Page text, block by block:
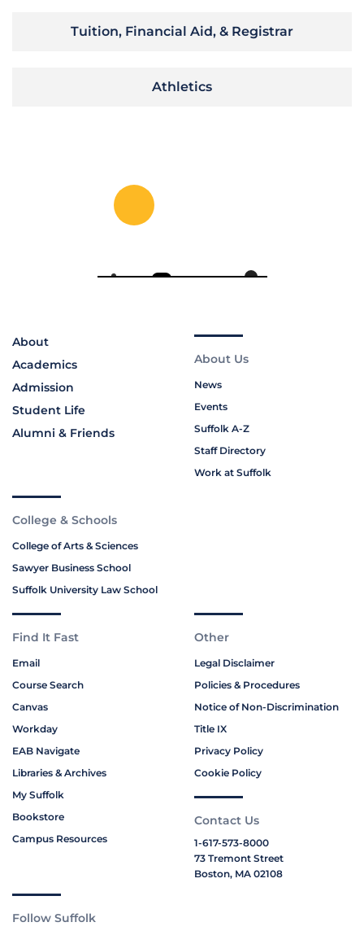
Tuition, Financial Aid, & Registrar
Athletics
About
Academics
Admission
Student Life
Alumni & Friends
About Us
News
Events
Suffolk A-Z
Staff Directory
Work at Suffolk
College & Schools
College of Arts & Sciences
Sawyer Business School
Suffolk University Law School
Find It Fast
Email
Course Search
Canvas
Workday
EAB Navigate
Libraries & Archives
My Suffolk
Bookstore
Campus Resources
Other
Legal Disclaimer
Policies & Procedures
Notice of Non-Discrimination
Title IX
Privacy Policy
Cookie Policy
Contact Us
1-617-573-8000
73 Tremont Street
Boston, MA 02108
Follow Suffolk